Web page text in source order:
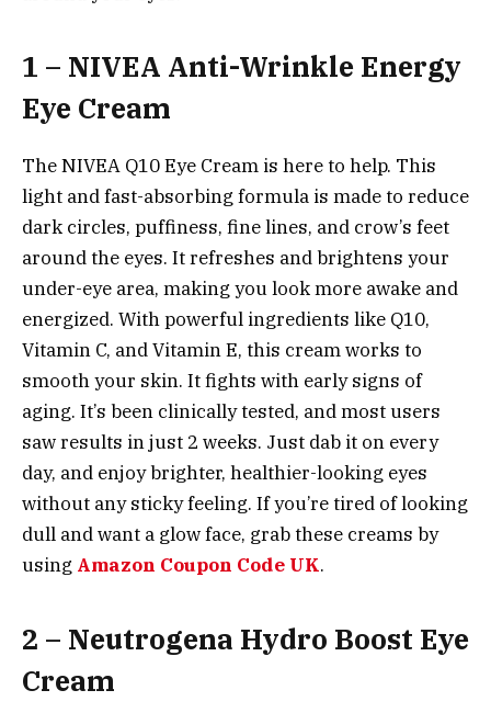
1 – NIVEA Anti-Wrinkle Energy
Eye Cream
The NIVEA Q10 Eye Cream is here to help. This
light and fast-absorbing formula is made to reduce
dark circles, puffiness, fine lines, and crow’s feet
around the eyes. It refreshes and brightens your
under-eye area, making you look more awake and
energized. With powerful ingredients like Q10,
Vitamin C, and Vitamin E, this cream works to
smooth your skin. It fights with early signs of
aging. It’s been clinically tested, and most users
saw results in just 2 weeks. Just dab it on every
day, and enjoy brighter, healthier-looking eyes
without any sticky feeling. If you’re tired of looking
dull and want a glow face, grab these creams by
using Amazon Coupon Code UK.
2 – Neutrogena Hydro Boost Eye
Cream